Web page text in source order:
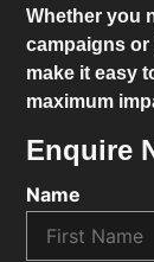
Whether you
campaigns or
make it easy
maximum
Enquire
Name